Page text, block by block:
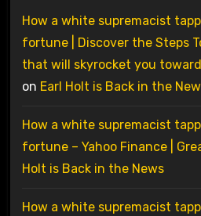
How a white supremacist
fortune | Discover the Steps
that will skyrocket you
on Earl Holt is Back in the
How a white supremacist
fortune – Yahoo Finance |
Holt is Back in the News
How a white supremacist